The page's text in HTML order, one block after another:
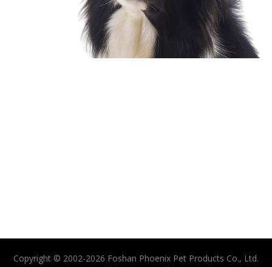
Copyright © 2002-2026 Foshan Phoenix Pet Products Co., Ltd.